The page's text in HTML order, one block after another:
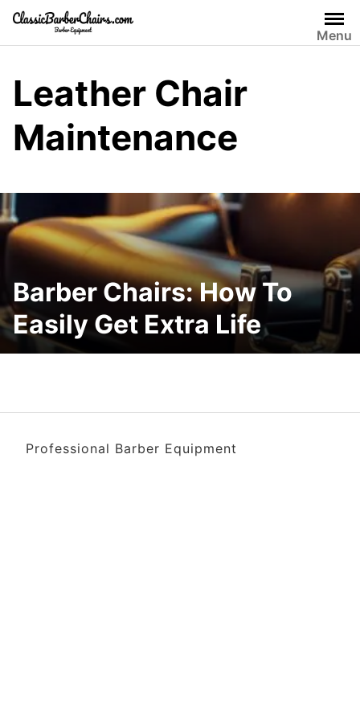
Skip
content
Menu
Leather Chair
Maintenance
Barber Chairs: How To
Easily Get Extra Life
Professional Barber Equipment